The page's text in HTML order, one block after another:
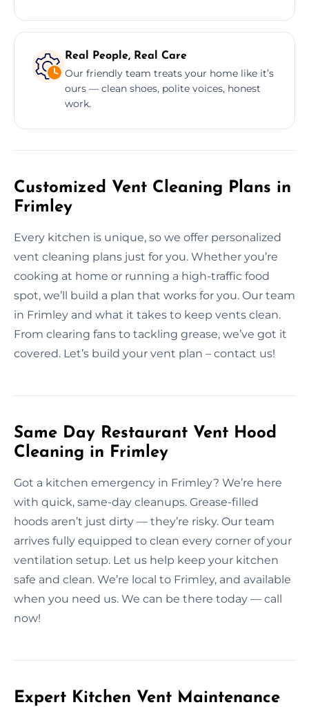
Real People, Real Care
Our friendly team treats your home like it’s
ours — clean shoes, polite voices, honest
work.
Customized Vent Cleaning Plans in
Frimley
Every kitchen is unique, so we offer personalized
vent cleaning plans just for you. Whether you’re
cooking at home or running a high-traffic food
spot, we’ll build a plan that works for you. Our team
in Frimley and what it takes to keep vents clean.
From clearing fans to tackling grease, we’ve got it
covered. Let’s build your vent plan – contact us!
Same Day Restaurant Vent Hood
Cleaning in Frimley
Got a kitchen emergency in Frimley? We’re here
with quick, same-day cleanups. Grease-filled
hoods aren’t just dirty — they’re risky. Our team
arrives fully equipped to clean every corner of your
ventilation setup. Let us help keep your kitchen
safe and clean. We’re local to Frimley, and available
when you need us. We can be there today — call
now!
Expert Kitchen Vent Maintenance